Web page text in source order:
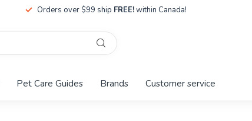
Orders over $99 ship FREE!within Canada!
Pet Care Guides Brands Customer service